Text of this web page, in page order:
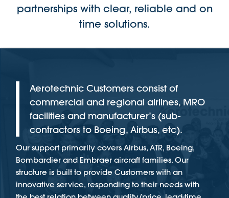
partnerships with clear, reliable and on
time solutions.
Aerotechnic Customers consist of
commercial and regional airlines, MRO
facilities and manufacturer’s (sub-
contractors to Boeing, Airbus, etc).
Our support primarily covers Airbus, ATR, Boeing,
Bombardier and Embraer aircraft families. Our
structure is built to provide Customers with an
innovative service, responding to their needs with